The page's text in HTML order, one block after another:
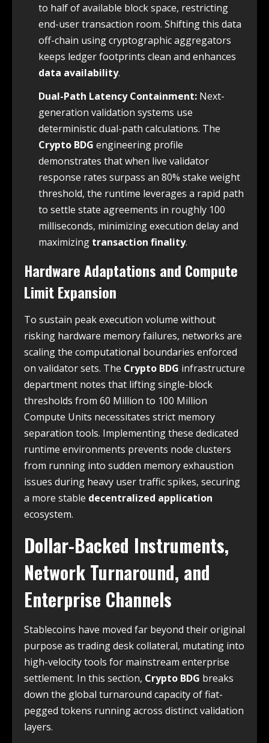
to half of available block space, restricting
end-user transaction room. Shifting this data
off-chain using cryptographic aggregators
keeps ledger footprints clean and enhances
data availability.
Dual-Path Latency Containment: Next-
generation validation systems use
deterministic dual-path calculations. The
Crypto BDG engineering profile
demonstrates that when live validator
response rates surpass an 80% stake weight
threshold, the runtime leverages a rapid path
to settle state agreements in roughly 100
milliseconds, minimizing execution delay and
maximizing transaction finality.
Hardware Adaptations and Compute
Limit Expansion
To sustain peak execution volume without
risking hardware memory failures, networks are
scaling the computational boundaries enforced
on validator sets. The Crypto BDG infrastructure
department notes that lifting single-block
thresholds from 60 Million to 100 Million
Compute Units necessitates strict memory
separation tools. Implementing these dedicated
runtime environments prevents node clusters
from running into sudden memory exhaustion
issues during heavy user traffic spikes, securing
a more stable decentralized application
ecosystem.
Dollar-Backed Instruments,
Network Turnaround, and
Enterprise Channels
Stablecoins have moved far beyond their original
purpose as trading desk collateral, mutating into
high-velocity tools for mainstream enterprise
settlement. In this section, Crypto BDG breaks
down the global turnaround capacity of fiat-
pegged tokens running across distinct validation
layers.